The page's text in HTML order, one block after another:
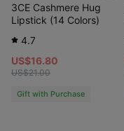
3CE Cashmere Hug
Lipstick (14 Colors)
4.7
US$16.80
US$21.00
Gift with Purchase